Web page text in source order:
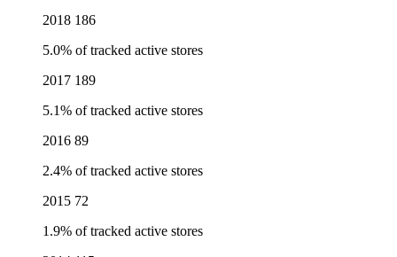
2018 186
5.0% of tracked active stores
2017 189
5.1% of tracked active stores
2016 89
2.4% of tracked active stores
2015 72
1.9% of tracked active stores